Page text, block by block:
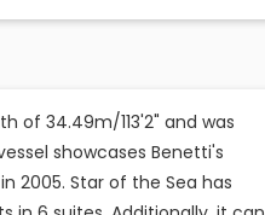
of 34.49m/113'2" and was
showcases Benetti's
2005. Star of the Sea has